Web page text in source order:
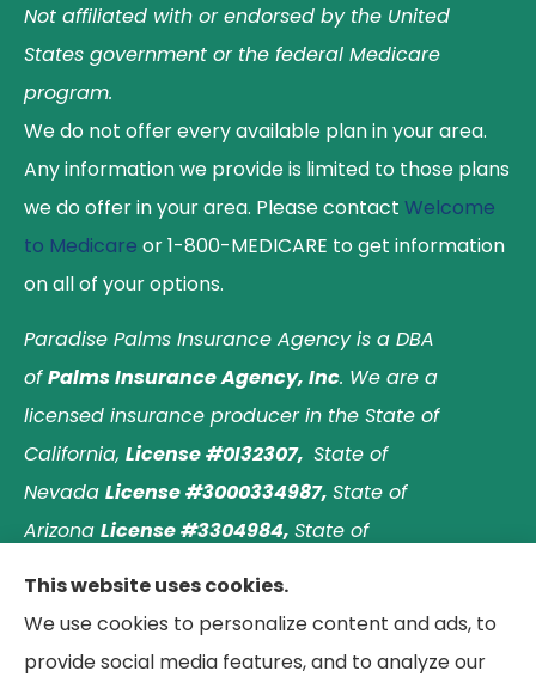
Not affiliated with or endorsed by the United
States government or the federal Medicare
program.
We do not offer every available plan in your area.
Any information we provide is limited to those plans
we do offer in your area. Please contact Welcome
to Medicare or 1-800-MEDICARE to get information
on all of your options.
Paradise Palms Insurance Agency is a DBA
ofPalms Insurance Agency, Inc. We are a
licensed insurance producer in the State of
California, License #0I32307, State of
Nevada License #3000334987, State of
Arizona License #3304984, State of
This website uses cookies.
We use cookies to personalize content and ads, to
provide social media features, and to analyze our